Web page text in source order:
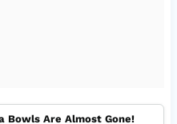
Bowls Are Almost Gone!